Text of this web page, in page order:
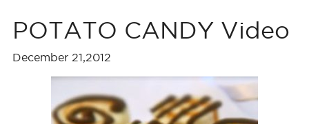
POTATO CANDY Video
December 21,2012